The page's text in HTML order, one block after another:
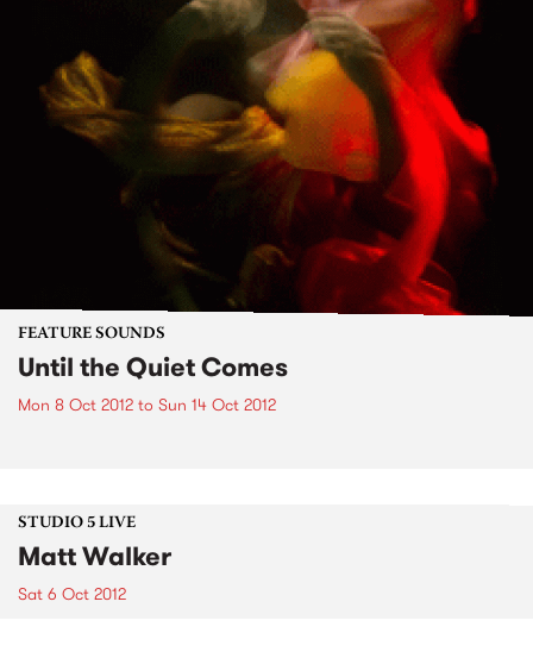
FEATURE SOUNDS
Until the Quiet Comes
Mon 8 Oct 2012 to Sun 14 Oct 2012
STUDIO 5 LIVE
Matt Walker
Sat 6 Oct 2012